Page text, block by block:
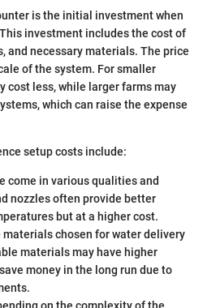
is the initial investment when
investment includes the cost of
necessary materials. The price
of the system. For smaller
cost less, while larger farms may
which can raise the expense
setup costs include:
come in various qualities and
nozzles often provide better
but at a higher cost.
materials chosen for water delivery
materials may have higher
money in the long run due to